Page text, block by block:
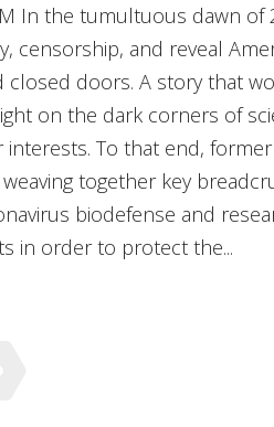
In the tumultuous dawn
and reveal
closed doors. A story that
on the dark corners of
To that end, former
together key
biodefense and
in order to protect the...